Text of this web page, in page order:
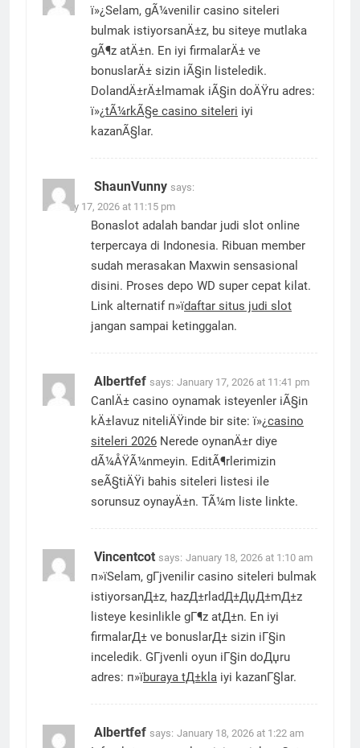
ï»¿Selam, gÃ¼venilir casino siteleri
bulmak istiyorsanÄ±z, bu siteye mutlaka
gÃ¶z atÄ±n. En iyi firmalarÄ± ve
bonuslarÄ± sizin iÃ§in listeledik.
DolandÄ±rÄ±lmamak iÃ§in doÄŸru adres:
ï»¿tÃ¼rkÃ§e casino siteleri iyi
kazanÃ§lar.
ShaunVunny says:
January 17, 2026 at 11:15 pm
Bonaslot adalah bandar judi slot online
terpercaya di Indonesia. Ribuan member
sudah merasakan Maxwin sensasional
disini. Proses depo WD super cepat kilat.
Link alternatif п»їdaftar situs judi slot
jangan sampai ketinggalan.
Albertfef says: January 17, 2026 at 11:41 pm
CanlÄ± casino oynamak isteyenler iÃ§in
kÄ±lavuz niteliÄŸinde bir site: ï»¿casino
siteleri 2026 Nerede oynanÄ±r diye
dÃ¼ÅŸÃ¼nmeyin. EditÃ¶rlerimizin
seÃ§tiÄŸi bahis siteleri listesi ile
sorunsuz oynayÄ±n. TÃ¼m liste linkte.
Vincentcot says: January 18, 2026 at 1:10 am
п»їSelam, gГјvenilir casino siteleri bulmak
istiyorsanД±z, hazД±rladД±ДџД±mД±z
listeye kesinlikle gГ¶z atД±n. En iyi
firmalarД± ve bonuslarД± sizin iГ§in
inceledik. GГјvenli oyun iГ§in doДџru
adres: п»їburaya tД±kla iyi kazanГ§lar.
Albertfef says: January 18, 2026 at 1:22 am